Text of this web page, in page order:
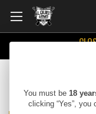
You must be 18
clicking “Yes”,
Gun Case